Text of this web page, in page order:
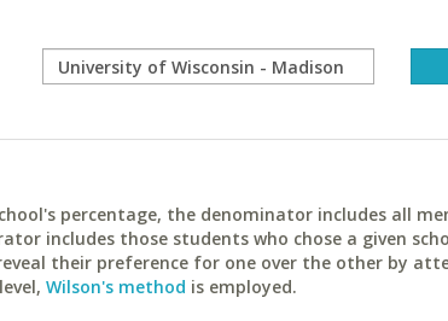
percentage, the denominator includes all
includes those students who chose a given
their preference for one over the other by
Wilson's method is employed.